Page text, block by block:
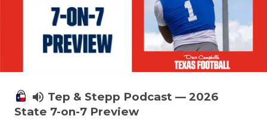
volume_up Tep & Stepp Podcast — 2026
State 7-on-7 Preview